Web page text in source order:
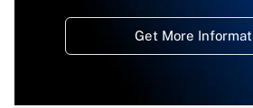
Get More